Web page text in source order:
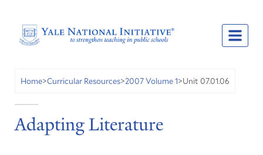
Home>Curricular Resources>2007 Volume 1>Unit 07.01.06
Adapting Literature